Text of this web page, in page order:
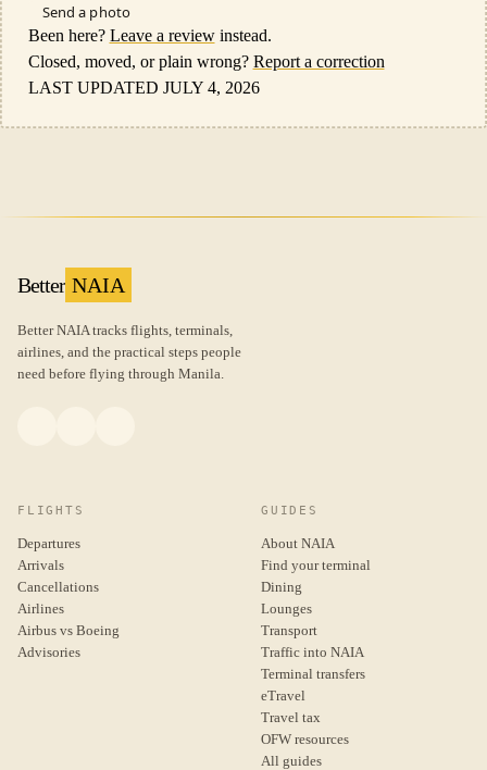
Send a photo
Been here? Leave a reviewinstead.
Closed, moved, or plain wrong? Report a correction
LAST UPDATED JULY 4, 2026
Better NAIA
Better NAIA tracks flights, terminals,
airlines, and the practical steps people
need before flying through Manila.
FLIGHTS
Departures
Arrivals
Cancellations
Airlines
Airbus vs Boeing
Advisories
GUIDES
About NAIA
Find your terminal
Dining
Lounges
Transport
Traffic into NAIA
Terminal transfers
eTravel
Travel tax
OFW resources
All guides